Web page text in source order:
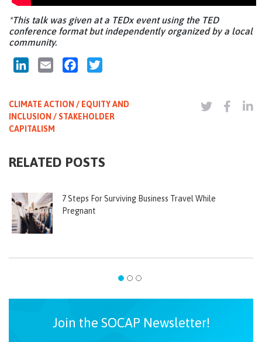
*This talk was given at a TEDx event using the TED
conference format but independently organized by a local
community.
LinkedInEmail Facebook
CLIMATE ACTION / EQUITY AND
INCLUSION / STAKEHOLDER
CAPITALISM
RELATED POSTS
7 Steps For Surviving Business Travel While
Pregnant
Join the SOCAP Newsletter!